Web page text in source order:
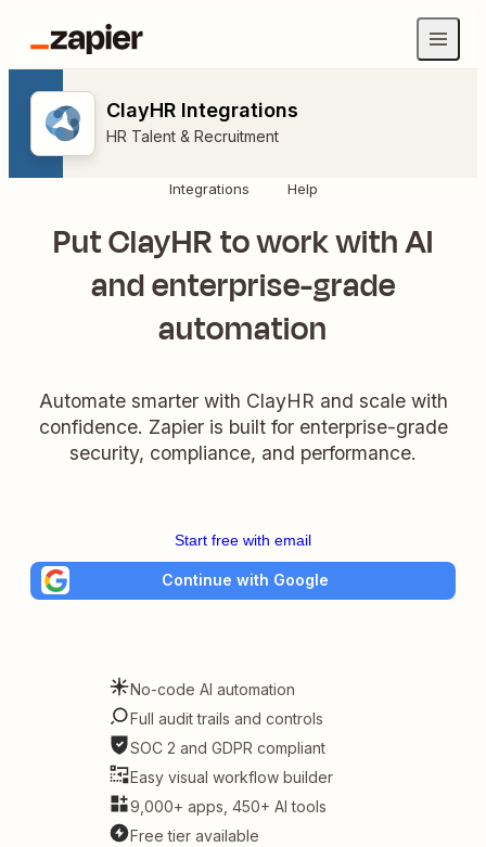
ClayHR Integrations
HR Talent & Recruitment
Integrations Help
Put ClayHR to work with AI
and enterprise-grade
automation
Automate smarter with ClayHR and scale with
confidence. Zapier is built for enterprise-grade
security, compliance, and performance.
Start free with email
Continue with Google
No-code AI automation
Full audit trails and controls
SOC 2 and GDPR compliant
Easy visual workflow builder
9,000+ apps, 450+ AI tools
Free tier available